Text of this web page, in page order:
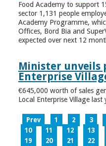
Food Academy to support
sector 1,131 people
Academy Programme,
Offices, Bord Bia and
expected over next 12
Minister unveils
Enterprise
€645,000 worth of sales
Local Enterprise Village last
Prev 1 2 3
10
11 12 13
19
20 21 22